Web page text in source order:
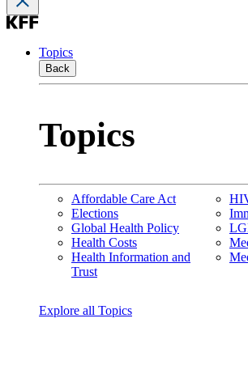
Topics
Back
Topics
Affordable Care Act
Elections
Global Health Policy
Health Costs
Health Information and
Trust
Explore all Topics